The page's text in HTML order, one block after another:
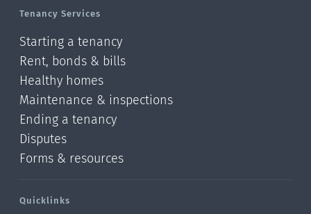
Tenancy Services
Starting a tenancy
Rent, bonds & bills
Healthy homes
Maintenance & inspections
Ending a tenancy
Disputes
Forms & resources
Quicklinks